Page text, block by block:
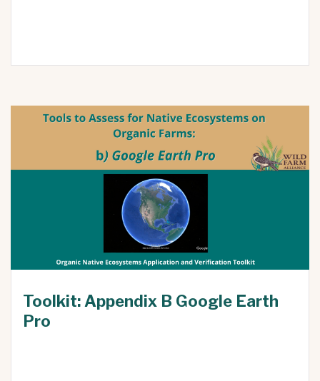
Toolkit: Appendix B Google Earth
Pro